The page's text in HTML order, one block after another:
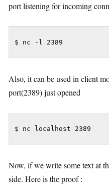
port listening for incoming
$ nc -l 2389
Also, it can be used in client
port(2389) just opened
$ nc localhost 2389
Now, if we write some text at
side. Here is the proof :